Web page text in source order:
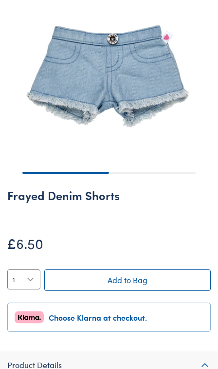
Frayed Denim Shorts
£6.50
Add to Bag
Choose Klarna at checkout.
Product Details